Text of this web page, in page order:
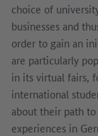
choice of
businesses and
order to gain an
are particularly
in its virtual fairs,
international
about their path
experiences in